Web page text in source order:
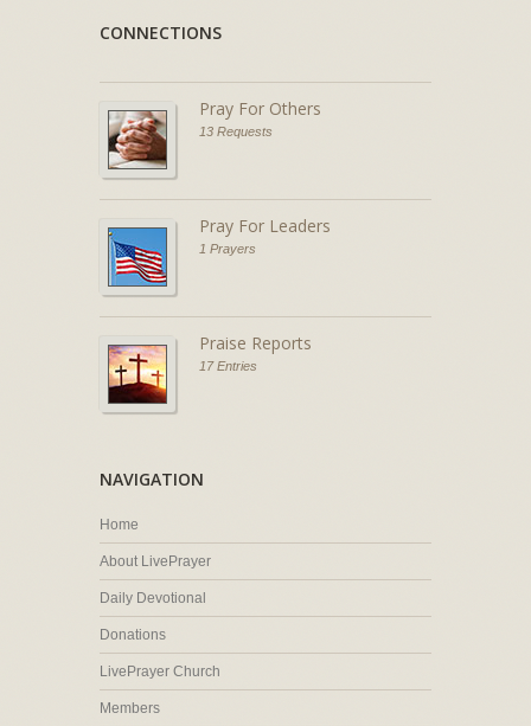
CONNECTIONS
Pray For Others
13 Requests
Pray For Leaders
1 Prayers
Praise Reports
17 Entries
NAVIGATION
Home
About LivePrayer
Daily Devotional
Donations
LivePrayer Church
Members